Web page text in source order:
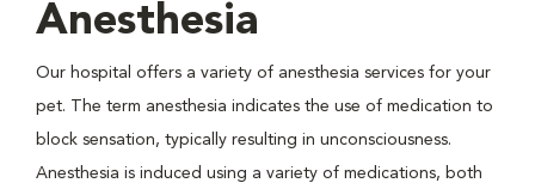
Anesthesia
Our hospital offers a variety of anesthesia services for your
pet. The term anesthesia indicates the use of medication to
block sensation, typically resulting in unconsciousness.
Anesthesia is induced using a variety of medications, both